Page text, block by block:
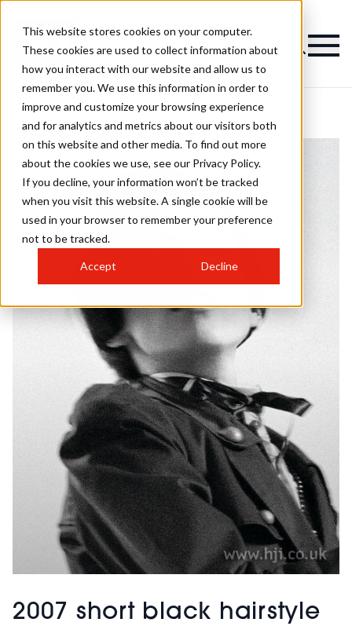
This website stores cookies on your computer.
These cookies are used to collect information about
how you interact with our website and allow us to
remember you. We use this information in order to
improve and customize your browsing experience
and for analytics and metrics about our visitors both
on this website and other media. To find out more
about the cookies we use, see our Privacy Policy.
If you decline, your information won’t be tracked
when you visit this website. A single cookie will be
used in your browser to remember your preference
not to be tracked.
Accept Decline
2007 short black hairstyle